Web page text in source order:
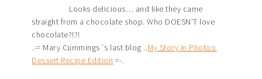
Looks delicious… and like they came
straight from a chocolate shop. Who DOESN’T love
chocolate?!?!
.-= Mary Cummings´s last blog ..My Story In Photos:
Dessert Recipe Edition =-.